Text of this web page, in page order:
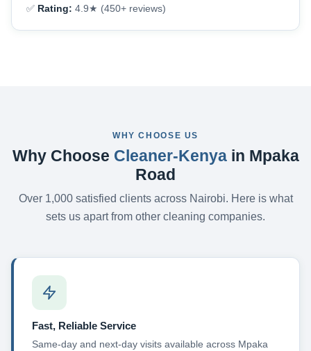
✅ Rating: 4.9★ (450+ reviews)
WHY CHOOSE US
Why Choose Cleaner-Kenyain Mpaka
Road
Over 1,000 satisfied clients across Nairobi. Here is what
sets us apart from other cleaning companies.
Fast, Reliable Service
Same-day and next-day visits available across Mpaka